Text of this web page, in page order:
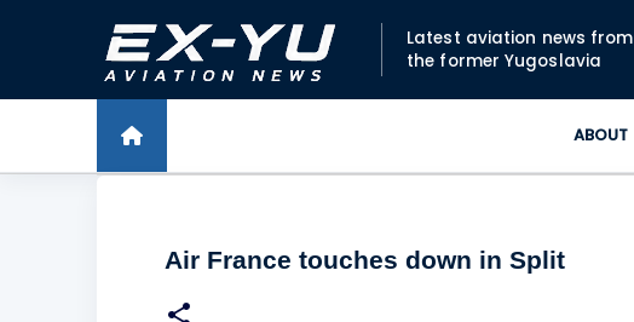
Latest aviation news from
the former Yugoslavia
ABOUT
Air France touches down in Split